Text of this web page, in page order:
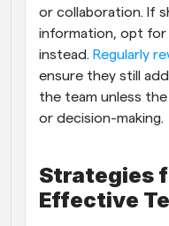
or collaboration. If
information, opt for
instead. Regularly
ensure they still
the team unless
or decision-making.
Strategies
Effective